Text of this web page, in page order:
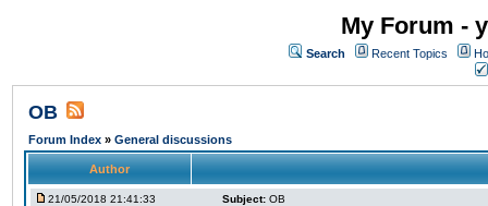
My Forum -
Search Recent Topics
OB
Forum Index » General discussions
Author
21/05/2018 21:41:33 Subject: OB